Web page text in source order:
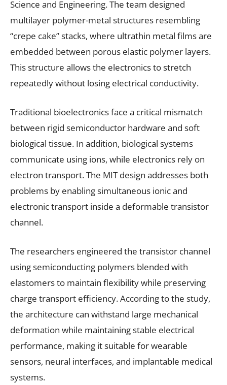
Science and Engineering. The team designed
multilayer polymer-metal structures resembling
“crepe cake” stacks, where ultrathin metal films are
embedded between porous elastic polymer layers.
This structure allows the electronics to stretch
repeatedly without losing electrical conductivity.
Traditional bioelectronics face a critical mismatch
between rigid semiconductor hardware and soft
biological tissue. In addition, biological systems
communicate using ions, while electronics rely on
electron transport. The MIT design addresses both
problems by enabling simultaneous ionic and
electronic transport inside a deformable transistor
channel.
The researchers engineered the transistor channel
using semiconducting polymers blended with
elastomers to maintain flexibility while preserving
charge transport efficiency. According to the study,
the architecture can withstand large mechanical
deformation while maintaining stable electrical
performance, making it suitable for wearable
sensors, neural interfaces, and implantable medical
systems.